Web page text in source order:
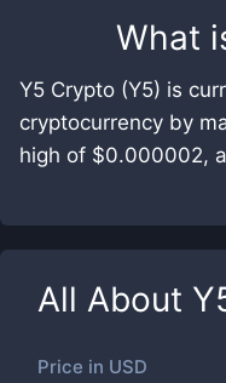
What
Y5 Crypto (Y5) is
cryptocurrency by
high of $0.000002,
All About
Price in USD